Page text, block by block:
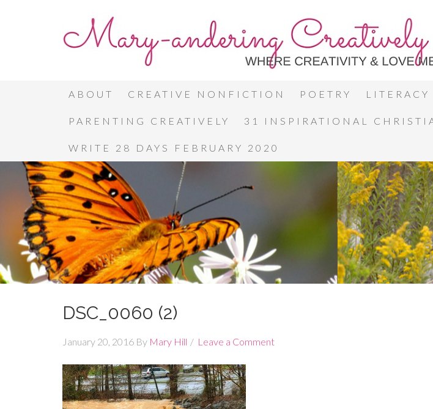
ABOUT CREATIVE NONFICTION POETRY
PARENTING CREATIVELY 31 INSPIRATIONAL
WRITE 28 DAYS FEBRUARY 2020
DSC_0060 (2)
January 20, 2016 By Mary Hill Leave a Comment